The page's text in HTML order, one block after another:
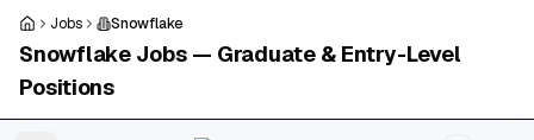
Skip to main content
Jobs Snowflake
Snowflake Jobs — Graduate & Entry-Level
Positions